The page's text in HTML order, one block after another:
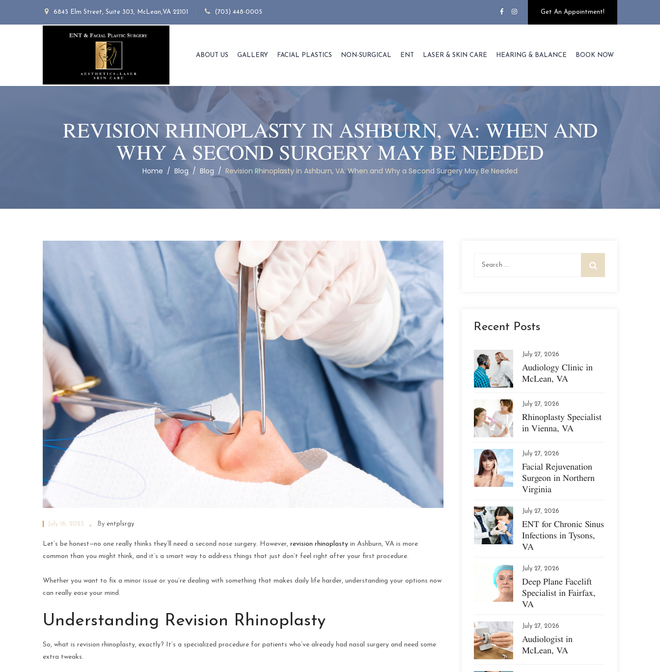
6845 Elm Street, Suite 303, McLean,VA 22101 (703) 448-0005 Get An Appointment!
ABOUT US GALLERY FACIAL PLASTICS NON-SURGICAL ENT LASER & SKIN CARE HEARING & BALANCE BOOK NOW
REVISION RHINOPLASTY IN ASHBURN, VA: WHEN AND
WHY A SECOND SURGERY MAY BE NEEDED
Home / Blog / Blog / Revision Rhinoplasty in Ashburn, VA: When and Why a Second Surgery May Be Needed
July 16, 2025 By entplsrgy
Let’s be honest—no one really thinks they’ll need a second nose surgery. However, revision rhinoplasty in Ashburn, VA is more
common than you might think, and it’s a smart way to address things that just don’t feel right after your first procedure.
Whether you want to fix a minor issue or you’re dealing with something that makes daily life harder, understanding your options now
can really ease your mind.
Understanding Revision Rhinoplasty
So, what is revision rhinoplasty, exactly? It’s a specialized procedure for patients who’ve already had nasal surgery and need some
extra tweaks.
Recent Posts
July 27, 2026
Audiology Clinic in
McLean, VA
July 27, 2026
Rhinoplasty Specialist
in Vienna, VA
July 27, 2026
Facial Rejuvenation
Surgeon in Northern
Virginia
July 27, 2026
ENT for Chronic Sinus
Infections in Tysons,
VA
July 27, 2026
Deep Plane Facelift
Specialist in Fairfax,
VA
July 27, 2026
Audiologist in
McLean, VA